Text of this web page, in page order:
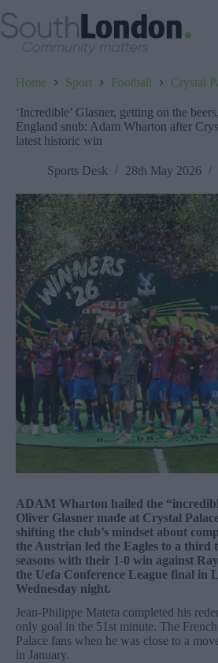
to
content
Home Sport Football Crystal
‘Incredible’ Glasner, getting on the
England snub: Adam Wharton after
latest historic win
Sports Desk 28th May 2026
ADAM Wharton hailed the
Oliver Glasner made at Crystal
shifting the club’s mindset about
the Austrian led the Eagles to a third
seasons with their 1-0 win against
the Uefa Conference League final in
Wednesday night.
Jean-Philippe Mateta completed his
only goal in the 51st minute. The
Palace fans when he was close to a
in January.